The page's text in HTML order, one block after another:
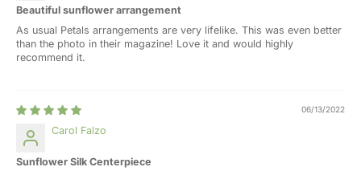
Beautiful sunflower arrangement
As usual Petals arrangements are very lifelike. This was even better
than the photo in their magazine! Love it and would highly
recommend it.
06/13/2022
Carol Falzo
Sunflower Silk Centerpiece